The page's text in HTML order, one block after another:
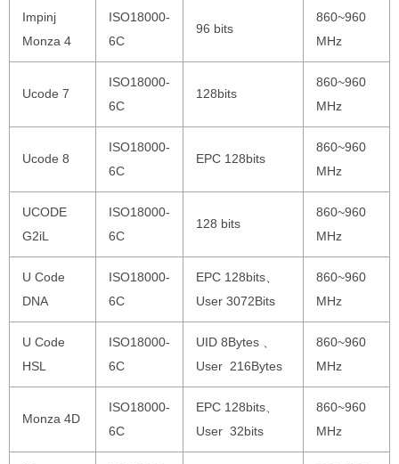
Impinj
Monza 4
ISO18000-
6C
96 bits
860~960
MHz
Ucode 7
ISO18000-
6C
128bits
860~960
MHz
Ucode 8
ISO18000-
6C
EPC 128bits
860~960
MHz
UCODE
G2iL
ISO18000-
6C
128 bits
860~960
MHz
U Code
DNA
ISO18000-
6C
EPC 128bits、
User 3072Bits
860~960
MHz
U Code
HSL
ISO18000-
6C
UID 8Bytes 、
User 216Bytes
860~960
MHz
Monza 4D
ISO18000-
6C
EPC 128bits、
User 32bits
860~960
MHz